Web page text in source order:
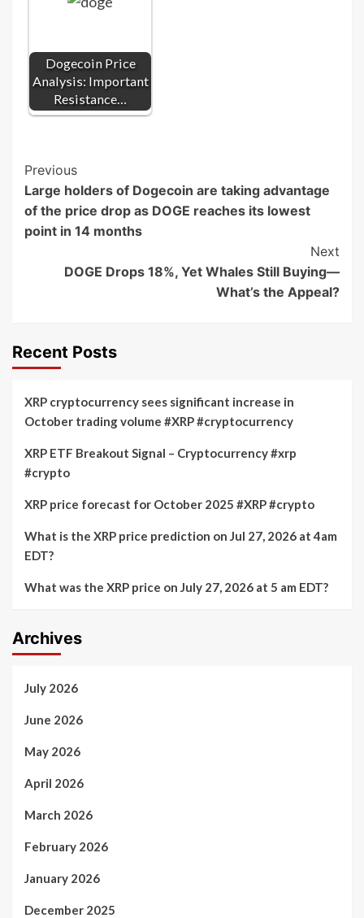
Dogecoin Price
Analysis: Important
Resistance…
Post
Navigation
Previous
Large holders of Dogecoin are taking advantage
of the price drop as DOGE reaches its lowest
point in 14 months
Next
DOGE Drops 18%, Yet Whales Still Buying—
What’s the Appeal?
Recent Posts
XRP cryptocurrency sees significant increase in
October trading volume #XRP #cryptocurrency
XRP ETF Breakout Signal – Cryptocurrency #xrp
#crypto
XRP price forecast for October 2025 #XRP #crypto
What is the XRP price prediction on Jul 27, 2026 at 4am
EDT?
What was the XRP price on July 27, 2026 at 5 am EDT?
Archives
July 2026
June 2026
May 2026
April 2026
March 2026
February 2026
January 2026
December 2025